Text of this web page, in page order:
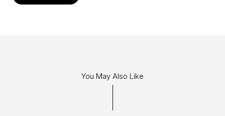
You May Also Like